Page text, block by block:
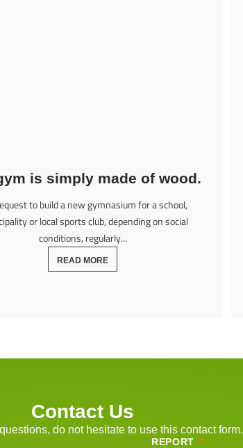
is simply made of wood.
to build a new gymnasium for a school,
or local sports club, depending on social
conditions, regularly...
READ MORE
Contact Us
do not hesitate to use this contact form.
REPORT